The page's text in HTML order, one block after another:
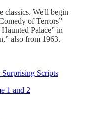
classics. We'll begin
of Terrors”
Palace” in
also from 1963.
Surprising Scripts
1 and 2